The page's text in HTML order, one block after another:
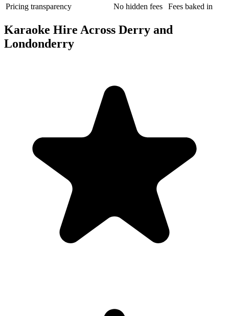
Pricing transparency No hidden fees Fees baked in
Karaoke Hire Across Derry and
Londonderry